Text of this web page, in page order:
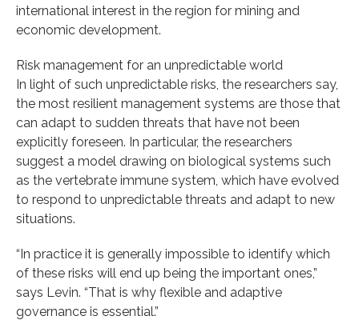
international interest in the region for mining and
economic development.
Risk management for an unpredictable world
In light of such unpredictable risks, the researchers say,
the most resilient management systems are those that
can adapt to sudden threats that have not been
explicitly foreseen. In particular, the researchers
suggest a model drawing on biological systems such
as the vertebrate immune system, which have evolved
to respond to unpredictable threats and adapt to new
situations.
“In practice it is generally impossible to identify which
of these risks will end up being the important ones,”
says Levin. “That is why flexible and adaptive
governance is essential.”